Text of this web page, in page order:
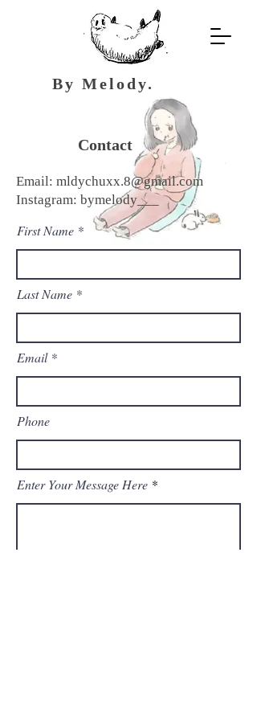
By Melody.
Contact
Email: mldychuxx.8@gmail.com
Instagram: bymelody___
First Name
Last Name
Email
Phone
Enter Your Message Here